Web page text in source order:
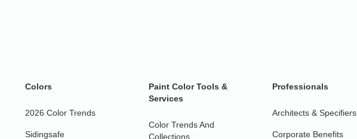
Colors
2026 Color Trends
Sidingsafe
Paint Color Tools &
Services
Color Trends And
Collections
Professionals
Architects & Specifiers
Corporate Benefits